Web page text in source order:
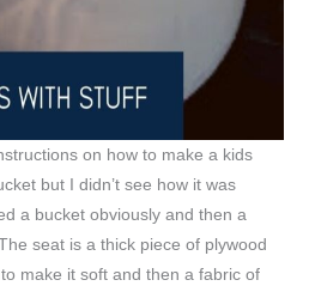
on how to make a kids
but I didn’t see how it was
a bucket obviously and then a
seat is a thick piece of plywood
make it soft and then a fabric of